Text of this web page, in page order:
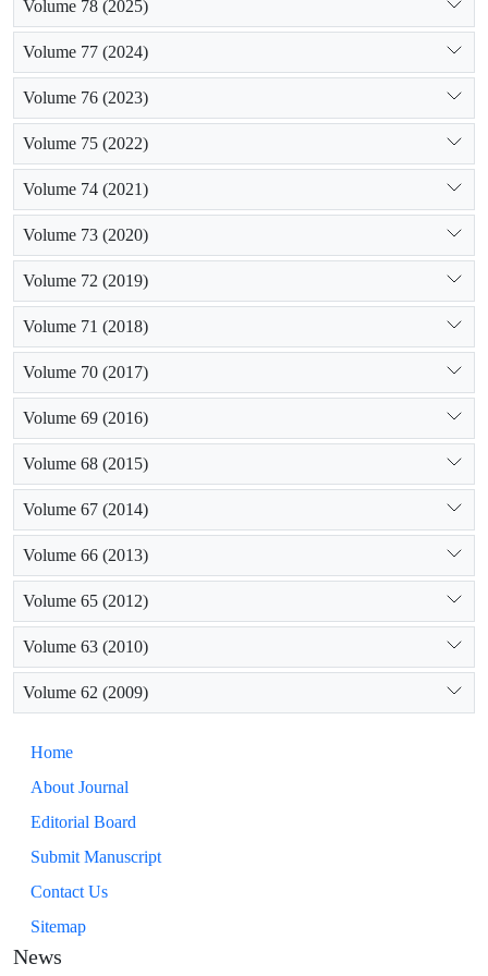
Volume 78 (2025)
Volume 77 (2024)
Volume 76 (2023)
Volume 75 (2022)
Volume 74 (2021)
Volume 73 (2020)
Volume 72 (2019)
Volume 71 (2018)
Volume 70 (2017)
Volume 69 (2016)
Volume 68 (2015)
Volume 67 (2014)
Volume 66 (2013)
Volume 65 (2012)
Volume 63 (2010)
Volume 62 (2009)
Home
About Journal
Editorial Board
Submit Manuscript
Contact Us
Sitemap
News